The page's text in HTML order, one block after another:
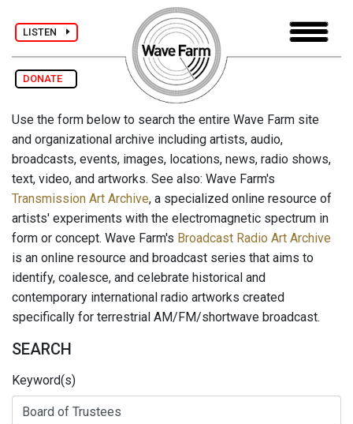
LISTEN
DONATE
Use the form below to search the entire Wave Farm site
and organizational archive including artists, audio,
broadcasts, events, images, locations, news, radio shows,
text, video, and artworks. See also: Wave Farm's
Transmission Art Archive, a specialized online resource of
artists' experiments with the electromagnetic spectrum in
form or concept. Wave Farm's Broadcast Radio Art Archive
is an online resource and broadcast series that aims to
identify, coalesce, and celebrate historical and
contemporary international radio artworks created
specifically for terrestrial AM/FM/shortwave broadcast.
SEARCH
Keyword(s)